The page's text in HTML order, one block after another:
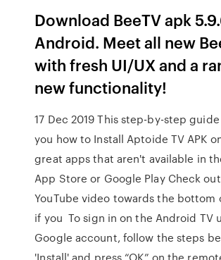
Download BeeTV apk
Android. Meet all new
with fresh UI/UX and a
new functionality!
17 Dec 2019 This step-by-step
you how to Install Aptoide TV APK
great apps that aren't available in
App Store or Google Play Check
YouTube video towards the bottom
if you To sign in on the Android TV
Google account, follow the steps
'Install' and press “OK” on the